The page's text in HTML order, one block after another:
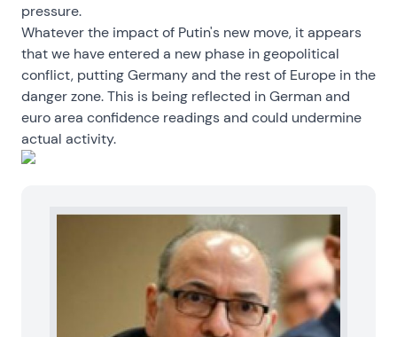
pressure.
Whatever the impact of Putin's new move, it appears
that we have entered a new phase in geopolitical
conflict, putting Germany and the rest of Europe in the
danger zone. This is being reflected in German and
euro area confidence readings and could undermine
actual activity.